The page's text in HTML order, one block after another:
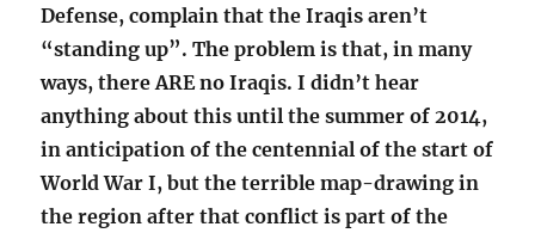
Defense, complain that the Iraqis aren’t
“standing up”. The problem is that, in many
ways, there ARE no Iraqis. I didn’t hear
anything about this until the summer of 2014,
in anticipation of the centennial of the start of
World War I, but the terrible map-drawing in
the region after that conflict is part of the